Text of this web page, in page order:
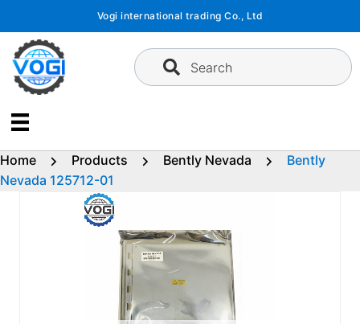
content
Vogi international trading Co., Ltd
Search
Home Products Bently Nevada
Bently
Nevada 125712-01